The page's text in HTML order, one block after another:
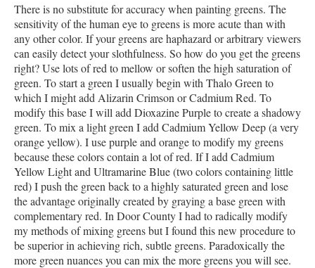
There is no substitute for accuracy when painting greens. The
sensitivity of the human eye to greens is more acute than with
any other color. If your greens are haphazard or arbitrary viewers
can easily detect your slothfulness. So how do you get the greens
right? Use lots of red to mellow or soften the high saturation of
green. To start a green I usually begin with Thalo Green to
which I might add Alizarin Crimson or Cadmium Red. To
modify this base I will add Dioxazine Purple to create a shadowy
green. To mix a light green I add Cadmium Yellow Deep (a very
orange yellow). I use purple and orange to modify my greens
because these colors contain a lot of red. If I add Cadmium
Yellow Light and Ultramarine Blue (two colors containing little
red) I push the green back to a highly saturated green and lose
the advantage originally created by graying a base green with
complementary red. In Door County I had to radically modify
my methods of mixing greens but I found this new procedure to
be superior in achieving rich, subtle greens. Paradoxically the
more green nuances you can mix the more greens you will see.